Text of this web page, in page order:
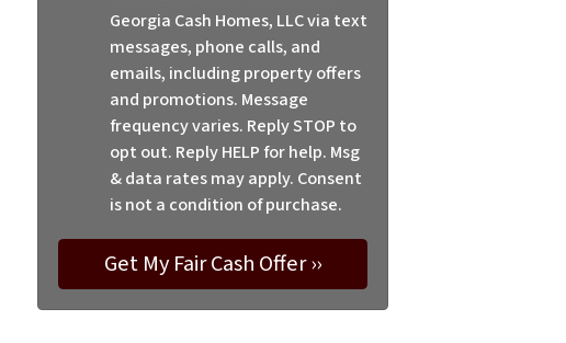
Georgia Cash Homes, LLC via text
messages, phone calls, and
emails, including property offers
and promotions. Message
frequency varies. Reply STOP to
opt out. Reply HELP for help. Msg
& data rates may apply. Consent
is not a condition of purchase.